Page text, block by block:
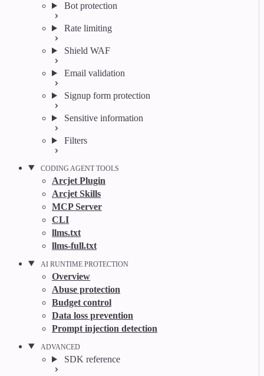
Bot protection
Rate limiting
Shield WAF
Email validation
Signup form protection
Sensitive information
Filters
CODING AGENT TOOLS
Arcjet Plugin
Arcjet Skills
MCP Server
CLI
llms.txt
llms-full.txt
AI RUNTIME PROTECTION
Overview
Abuse protection
Budget control
Data loss prevention
Prompt injection detection
ADVANCED
SDK reference